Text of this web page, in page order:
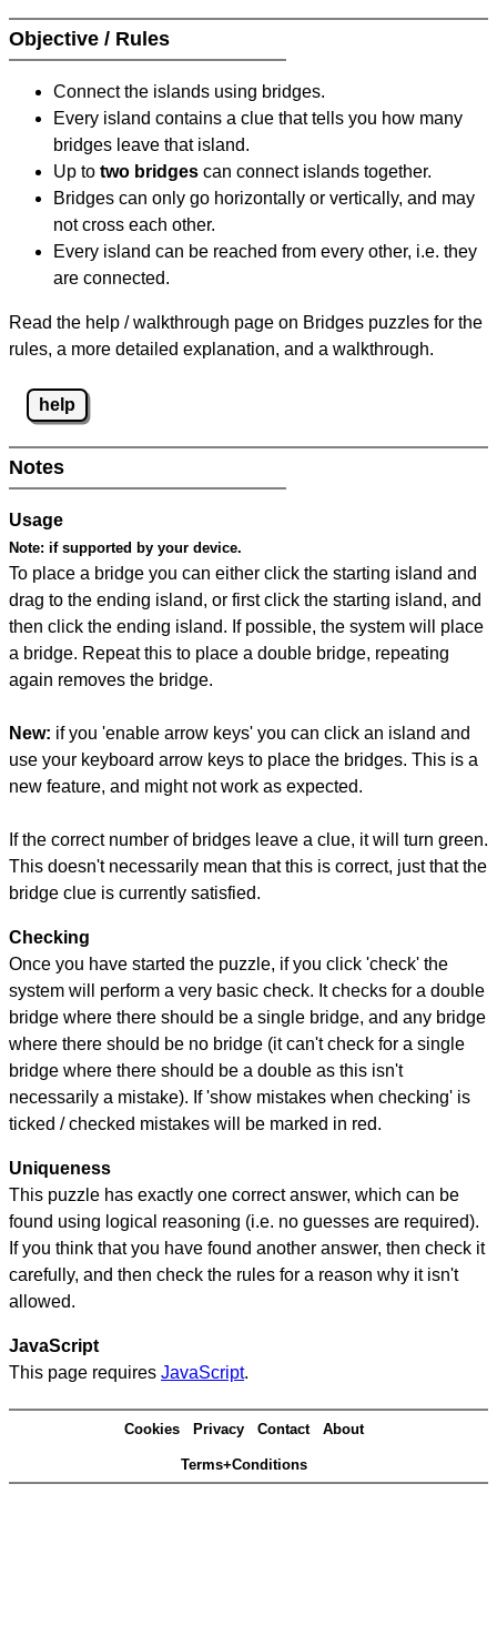
Objective / Rules
Connect the islands using bridges.
Every island contains a clue that tells you how many
bridges leave that island.
Up to two bridges can connect islands together.
Bridges can only go horizontally or vertically, and may
not cross each other.
Every island can be reached from every other, i.e. they
are connected.
Read the help / walkthrough page on Bridges puzzles for the
rules, a more detailed explanation, and a walkthrough.
help
Notes
Usage
Note: if supported by your device.
To place a bridge you can either click the starting island and
drag to the ending island, or first click the starting island, and
then click the ending island. If possible, the system will place
a bridge. Repeat this to place a double bridge, repeating
again removes the bridge.
New: if you 'enable arrow keys' you can click an island and
use your keyboard arrow keys to place the bridges. This is a
new feature, and might not work as expected.
If the correct number of bridges leave a clue, it will turn green.
This doesn't necessarily mean that this is correct, just that the
bridge clue is currently satisfied.
Checking
Once you have started the puzzle, if you click 'check' the
system will perform a very basic check. It checks for a double
bridge where there should be a single bridge, and any bridge
where there should be no bridge (it can't check for a single
bridge where there should be a double as this isn't
necessarily a mistake). If 'show mistakes when checking' is
ticked / checked mistakes will be marked in red.
Uniqueness
This puzzle has exactly one correct answer, which can be
found using logical reasoning (i.e. no guesses are required).
If you think that you have found another answer, then check it
carefully, and then check the rules for a reason why it isn't
allowed.
JavaScript
This page requires JavaScript.
Cookies Privacy Contact About
Terms+Conditions